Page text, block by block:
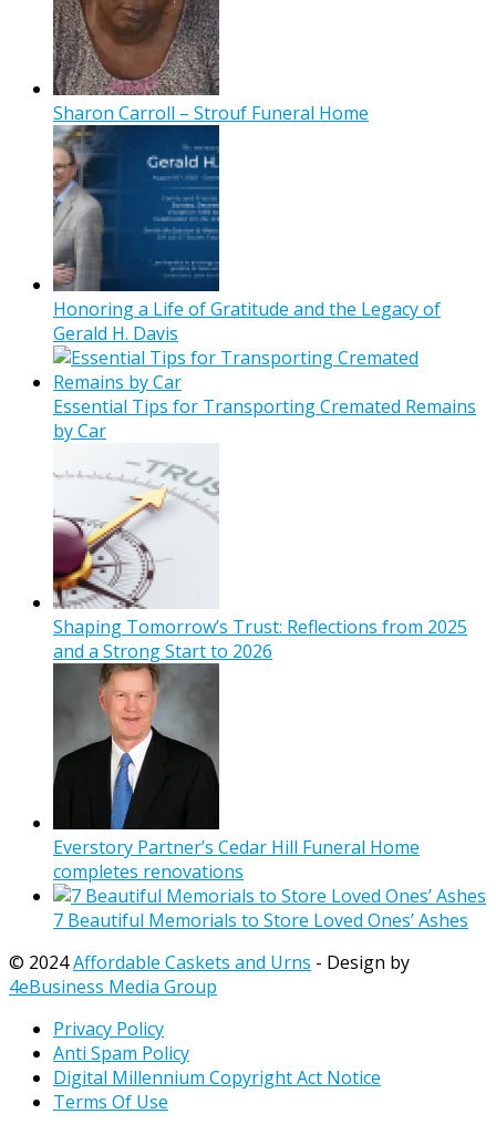
Sharon Carroll – Strouf Funeral Home
Honoring a Life of Gratitude and the Legacy of
Gerald H. Davis
Essential Tips for Transporting Cremated Remains
by Car
Shaping Tomorrow’s Trust: Reflections from 2025
and a Strong Start to 2026
Everstory Partner’s Cedar Hill Funeral Home
completes renovations
7 Beautiful Memorials to Store Loved Ones’ Ashes
© 2024Affordable Caskets and Urns - Design by
4eBusiness Media Group
Privacy Policy
Anti Spam Policy
Digital Millennium Copyright Act Notice
Terms Of Use